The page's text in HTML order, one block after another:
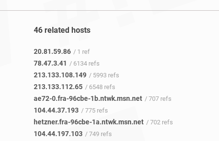
46 related hosts
20.81.59.86 / 1 ref
78.47.3.41 / 6134 refs
213.133.108.149 / 5993 refs
213.133.112.65 / 6548 refs
ae72-0.fra-96cbe-1b.ntwk.msn.net / 707 refs
104.44.37.193 / 775 refs
hetzner.fra-96cbe-1a.ntwk.msn.net / 702 refs
104.44.197.103 / 749 refs